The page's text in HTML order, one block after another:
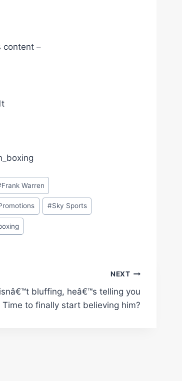
content –
Frank Warren
#Sky Sports
NEXT
bluffing, heâ€™s telling you
to finally start believing him?